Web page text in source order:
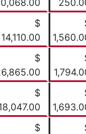
$
14,110.00
$
$
$